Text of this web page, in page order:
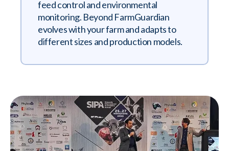
feed control and environmental
monitoring. Beyond FarmGuardian
evolves with your farm and adapts to
different sizes and production models.